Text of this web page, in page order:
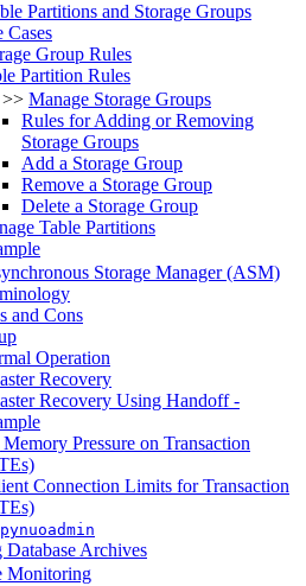
Partitions and Storage Groups
Cases
Group Rules
Partition Rules
>> Manage Storage Groups
Rules for Adding or Removing
Storage Groups
Add a Storage Group
Remove a Storage Group
Delete a Storage Group
Table Partitions
Storage Manager (ASM)
and Cons
Operation
Recovery
Recovery Using Handoff -
Pressure on Transaction
Connection Limits for Transaction
pynuoadmin
Database Archives
Monitoring